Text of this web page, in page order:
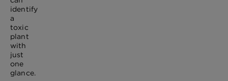
identify
a
toxic
plant
with
just
one
glance.